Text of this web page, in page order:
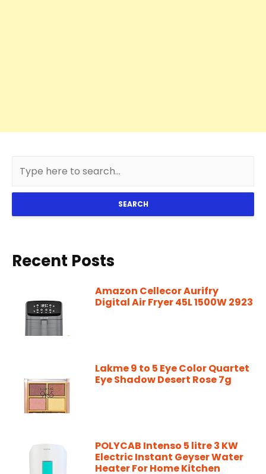
SEARCH
Recent Posts
Amazon Cellecor Aurifry
Digital Air Fryer 45L 1500W 2923
Lakme 9 to 5 Eye Color Quartet
Eye Shadow Desert Rose 7g
POLYCAB Intenso 5 litre 3 KW
Electric Instant Geyser Water
Heater For Home Kitchen